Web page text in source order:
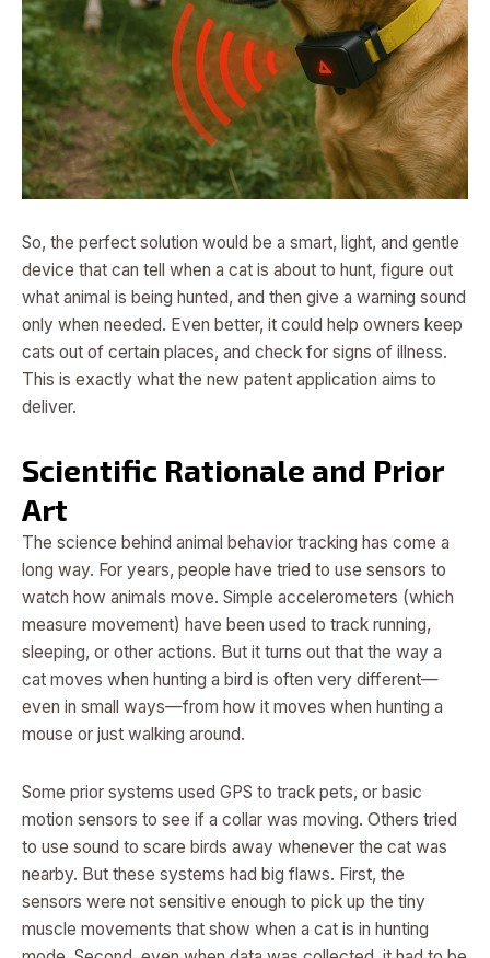
So, the perfect solution would be a smart, light, and gentle
device that can tell when a cat is about to hunt, figure out
what animal is being hunted, and then give a warning sound
only when needed. Even better, it could help owners keep
cats out of certain places, and check for signs of illness.
This is exactly what the new patent application aims to
deliver.
Scientific Rationale and Prior
Art
The science behind animal behavior tracking has come a
long way. For years, people have tried to use sensors to
watch how animals move. Simple accelerometers (which
measure movement) have been used to track running,
sleeping, or other actions. But it turns out that the way a
cat moves when hunting a bird is often very different—
even in small ways—from how it moves when hunting a
mouse or just walking around.
Some prior systems used GPS to track pets, or basic
motion sensors to see if a collar was moving. Others tried
to use sound to scare birds away whenever the cat was
nearby. But these systems had big flaws. First, the
sensors were not sensitive enough to pick up the tiny
muscle movements that show when a cat is in hunting